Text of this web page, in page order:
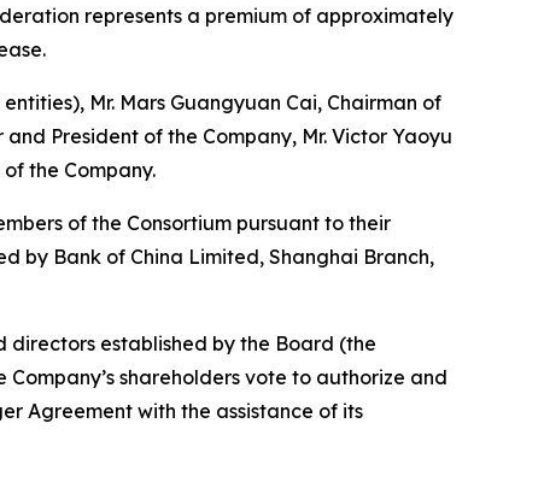
represents a premium of approximately
Mr. Mars Guangyuan Cai, Chairman of
President of the Company, Mr. Victor Yaoyu
the Company.
of the Consortium pursuant to their
by Bank of China Limited, Shanghai Branch,
established by the Board (the
shareholders vote to authorize and
Agreement with the assistance of its